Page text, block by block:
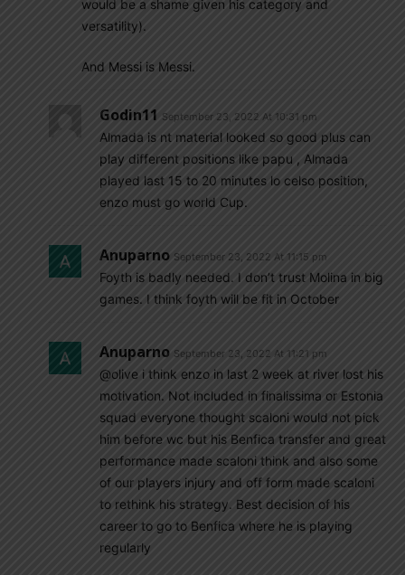
would be a shame given his category and
versatility).
And Messi is Messi.
Godin11 September 23, 2022 At 10:31 pm
Almada is nt material looked so good plus can
play different positions like papu , Almada
played last 15 to 20 minutes lo celso position,
enzo must go world Cup.
Anuparno September 23, 2022 At 11:15 pm
Foyth is badly needed. I don’t trust Molina in big
games. I think foyth will be fit in October
Anuparno September 23, 2022 At 11:21 pm
@olive i think enzo in last 2 week at river lost his
motivation. Not included in finalissima or Estonia
squad everyone thought scaloni would not pick
him before wc but his Benfica transfer and great
performance made scaloni think and also some
of our players injury and off form made scaloni
to rethink his strategy. Best decision of his
career to go to Benfica where he is playing
regularly